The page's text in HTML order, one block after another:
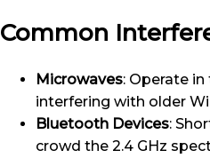
Common
Microwaves: Operate in
interfering with older
Bluetooth Devices:
crowd the 2.4 GHz